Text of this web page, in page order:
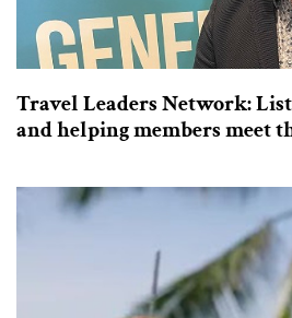
Travel Leaders Network:
and helping members meet